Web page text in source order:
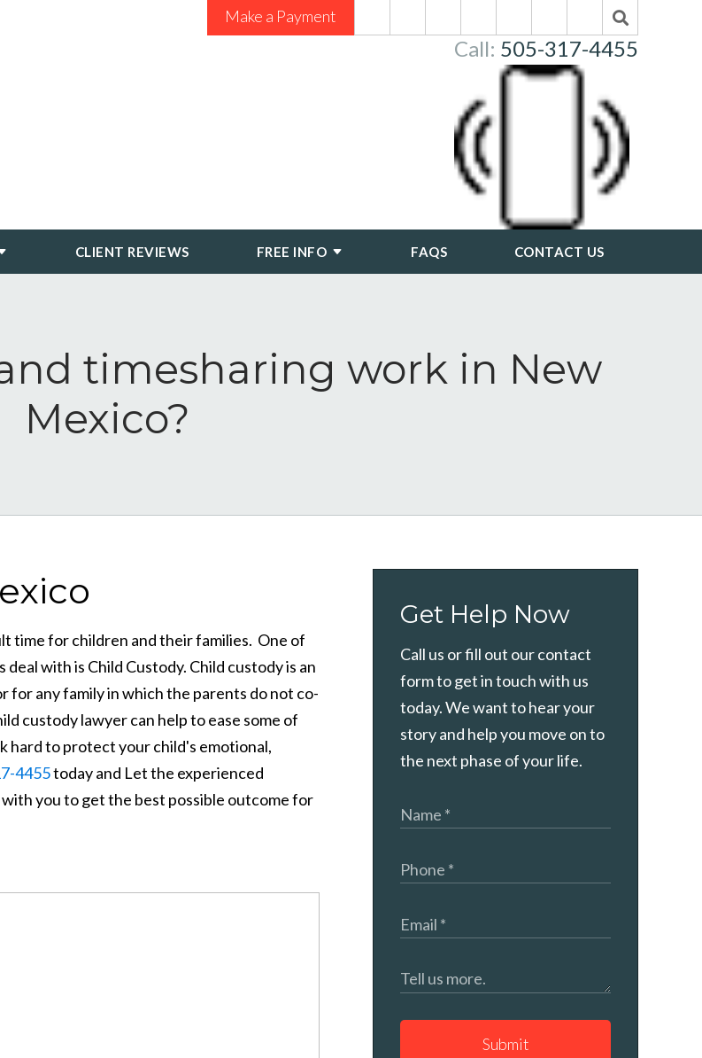
Make a Payment
Call: 505-317-4455
CLIENT REVIEWS FREE INFO FAQS CONTACT US
timesharing work in New
Mexico?
time for children and their families. One of
with is Child Custody. Child custody is an
for any family in which the parents do not co-
custody lawyer can help to ease some of
hard to protect your child's emotional,
4455today and Let the experienced
you to get the best possible outcome for
Get Help Now
Call us or fill out our contact
form to get in touch with us
today. We want to hear your
story and help you move on to
the next phase of your life.
Submit